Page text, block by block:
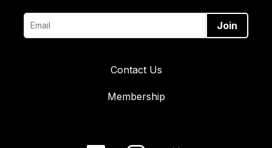
Contact Us
Membership